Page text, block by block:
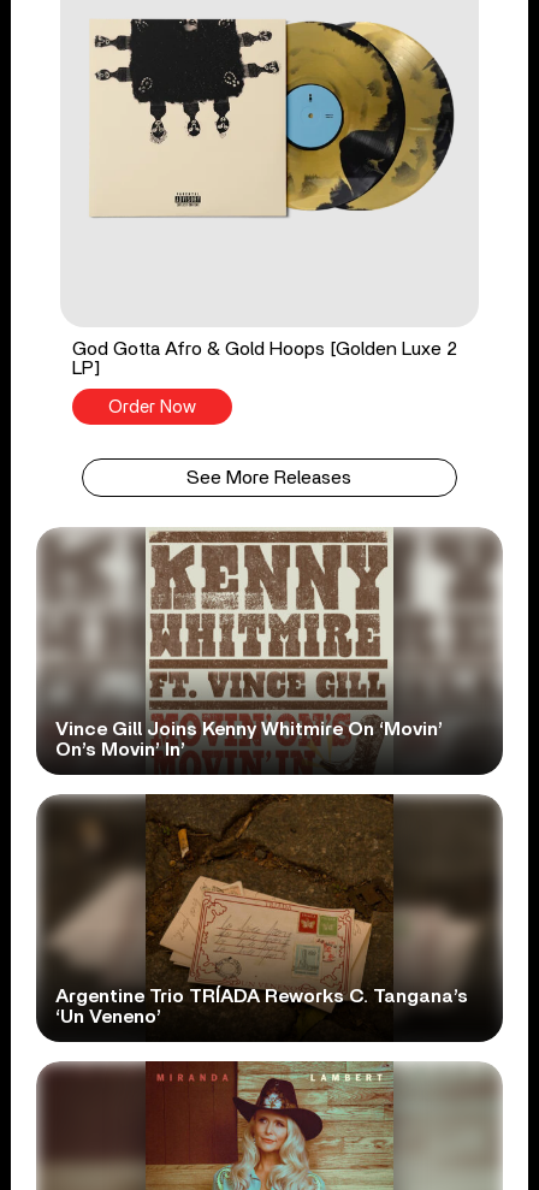
God Gotta Afro & Gold Hoops [Golden Luxe 2
LP]
Order Now
See More Releases
Vince Gill Joins Kenny Whitmire On ‘Movin’
On’s Movin’ In’
Argentine Trio TRÍADA Reworks C. Tangana’s
‘Un Veneno’